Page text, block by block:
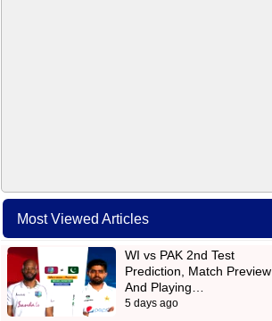
Most Viewed Articles
WI vs PAK 2nd Test
Prediction, Match Preview
And Playing…
5 days ago